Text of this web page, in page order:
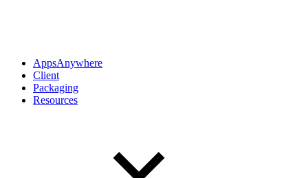
AppsAnywhere
Client
Packaging
Resources